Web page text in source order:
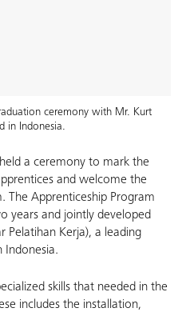
ceremony with Mr. Kurt
in Indonesia.
held a ceremony to mark the
and welcome the
The Apprenticeship Program
years and jointly developed
Pelatihan Kerja), a leading
Indonesia.
skills that needed in the
includes the installation,